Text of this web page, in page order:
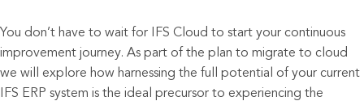
You don’t have to wait for IFS Cloud to start your continuous
improvement journey. As part of the plan to migrate to cloud
we will explore how harnessing the full potential of your current
IFS ERP system is the ideal precursor to experiencing the